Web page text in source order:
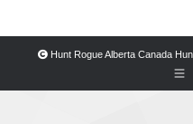
Hunt Rogue Alberta Canada